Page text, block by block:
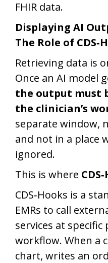
FHIR data.
Displaying AI
The Role of
Retrieving data is
Once an AI model
the output must
the clinician’s
separate window,
and not in a place
ignored.
This is where
CDS‑Hooks is a
EMRs to call
services at
workflow. When a
chart, writes an